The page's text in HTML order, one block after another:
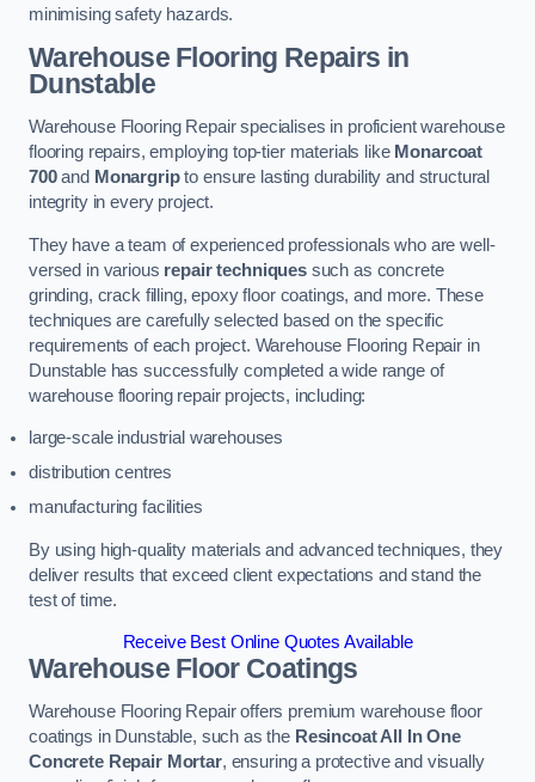
minimising safety hazards.
Warehouse Flooring Repairs in
Dunstable
Warehouse Flooring Repair specialises in proficient warehouse
flooring repairs, employing top-tier materials like Monarcoat
700and Monargripto ensure lasting durability and structural
integrity in every project.
They have a team of experienced professionals who are well-
versed in various repair techniquessuch as concrete
grinding, crack filling, epoxy floor coatings, and more. These
techniques are carefully selected based on the specific
requirements of each project. Warehouse Flooring Repair in
Dunstable has successfully completed a wide range of
warehouse flooring repair projects, including:
large-scale industrial warehouses
distribution centres
manufacturing facilities
By using high-quality materials and advanced techniques, they
deliver results that exceed client expectations and stand the
test of time.
Receive Best Online Quotes Available
Warehouse Floor Coatings
Warehouse Flooring Repair offers premium warehouse floor
coatings in Dunstable, such as the Resincoat All In One
Concrete Repair Mortar, ensuring a protective and visually